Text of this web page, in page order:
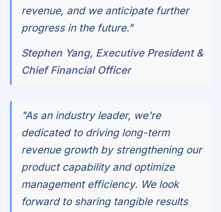
revenue, and we anticipate further
progress in the future."
Stephen Yang, Executive President &
Chief Financial Officer
"As an industry leader, we're
dedicated to driving long-term
revenue growth by strengthening our
product capability and optimize
management efficiency. We look
forward to sharing tangible results